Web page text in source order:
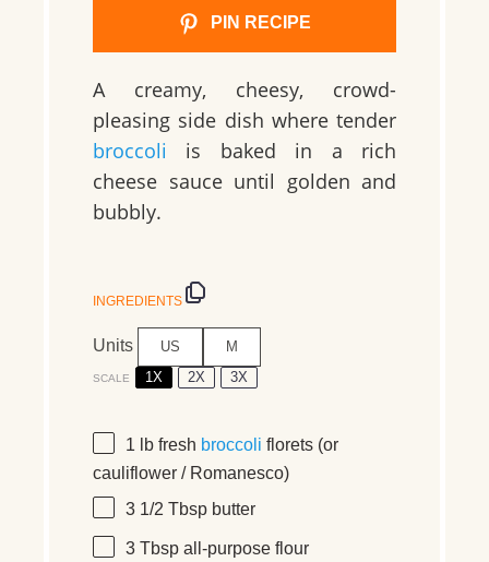
PIN RECIPE
A creamy, cheesy, crowd-
pleasing side dish where tender
broccoli is baked in a rich
cheese sauce until golden and
bubbly.
INGREDIENTS
Units US M
SCALE 1X 2X 3X
1 lb fresh broccoli florets (or
cauliflower / Romanesco)
3 1/2 Tbsp butter
3 Tbsp all-purpose flour